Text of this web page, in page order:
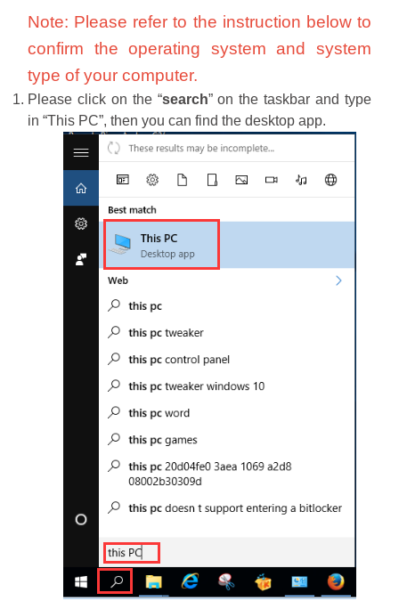
Note: Please refer to the instruction below to
confirm the operating system and system
type of your computer.
Please click on the “search” on the taskbar and type
in “This PC”, then you can find the desktop app.